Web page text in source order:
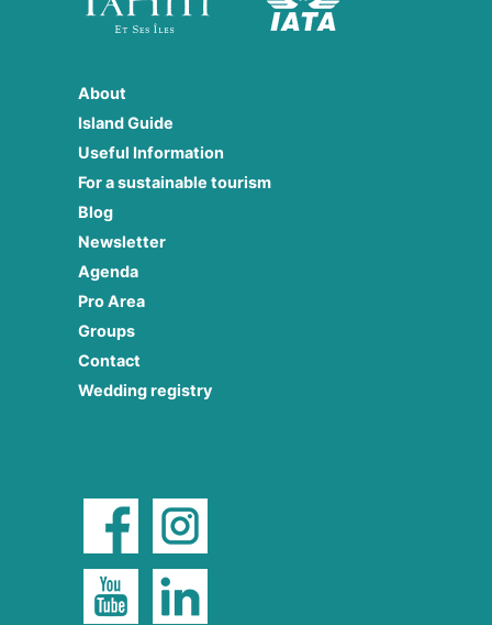
About
Island Guide
Useful Information
For a sustainable tourism
Blog
Newsletter
Agenda
Pro Area
Groups
Contact
Wedding registry